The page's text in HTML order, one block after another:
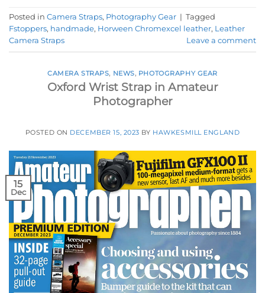
Posted in Camera Straps, Photography Gear | Tagged
Fstoppers, handmade, Horween Chromexcel leather, Leather
Camera Straps
Leave a comment
CAMERA STRAPS, NEWS, PHOTOGRAPHY GEAR
Oxford Wrist Strap in Amateur
Photographer
POSTED ON DECEMBER 15, 2023 BY HAWKESMILL ENGLAND
15
Dec